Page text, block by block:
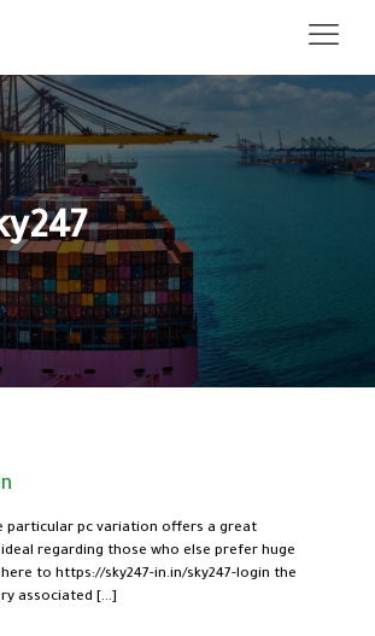
particular pc variation offers a great
ideal regarding those who else prefer huge
to https://sky247-in.in/sky247-login the
associated […]